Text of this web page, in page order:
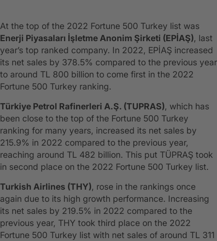
At the top of the 2022 Fortune 500 Turkey list was
Enerji Piyasaları İşletme Anonim Şirketi (EPİAŞ), last
year’s top ranked company. In 2022, EPİAŞ increased
its net sales by 378.5% compared to the previous year
to around TL 800 billion to come first in the 2022
Fortune 500 Turkey ranking.
Türkiye Petrol Rafinerleri A.Ş. (TUPRAS), which has
been close to the top of the Fortune 500 Turkey
ranking for many years, increased its net sales by
215.9% in 2022 compared to the previous year,
reaching around TL 482 billion. This put TÜPRAŞ took
in second place on the 2022 Fortune 500 Turkey list.
Turkish Airlines (THY), rose in the rankings once
again due to its high growth performance. Increasing
its net sales by 219.5% in 2022 compared to the
previous year, THY took third place on the 2022
Fortune 500 Turkey list with net sales of around TL 311